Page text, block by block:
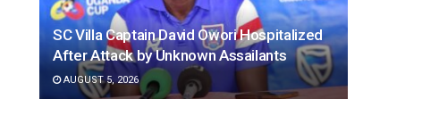
SC Villa Captain David Owori Hospitalized
After Attack by Unknown Assailants
AUGUST 5, 2026